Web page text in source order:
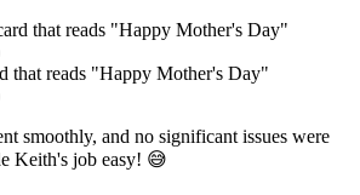
that reads "Happy Mother's Day"
smoothly, and no significant issues were
Keith's job easy! 😅